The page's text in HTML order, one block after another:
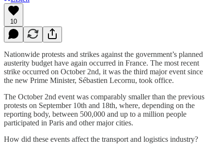
10
Nationwide protests and strikes against the government’s planned
austerity budget have again occurred in France. The most recent
strike occurred on October 2nd, it was the third major event since
the new Prime Minister, Sébastien Lecornu, took office.
The October 2nd event was comparably smaller than the previous
protests on September 10th and 18th, where, depending on the
reporting body, between 500,000 and up to a million people
participated in Paris and other major cities.
How did these events affect the transport and logistics industry?